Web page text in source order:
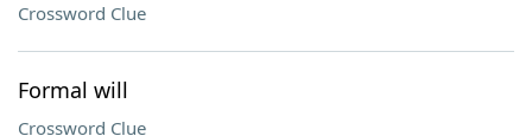
Crossword Clue
Formal will
Crossword Clue